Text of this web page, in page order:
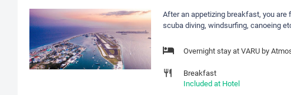
After an appetizing breakfast, you
scuba diving, windsurfing, canoeing
Overnight stay at VARU by
Breakfast
Included at Hotel